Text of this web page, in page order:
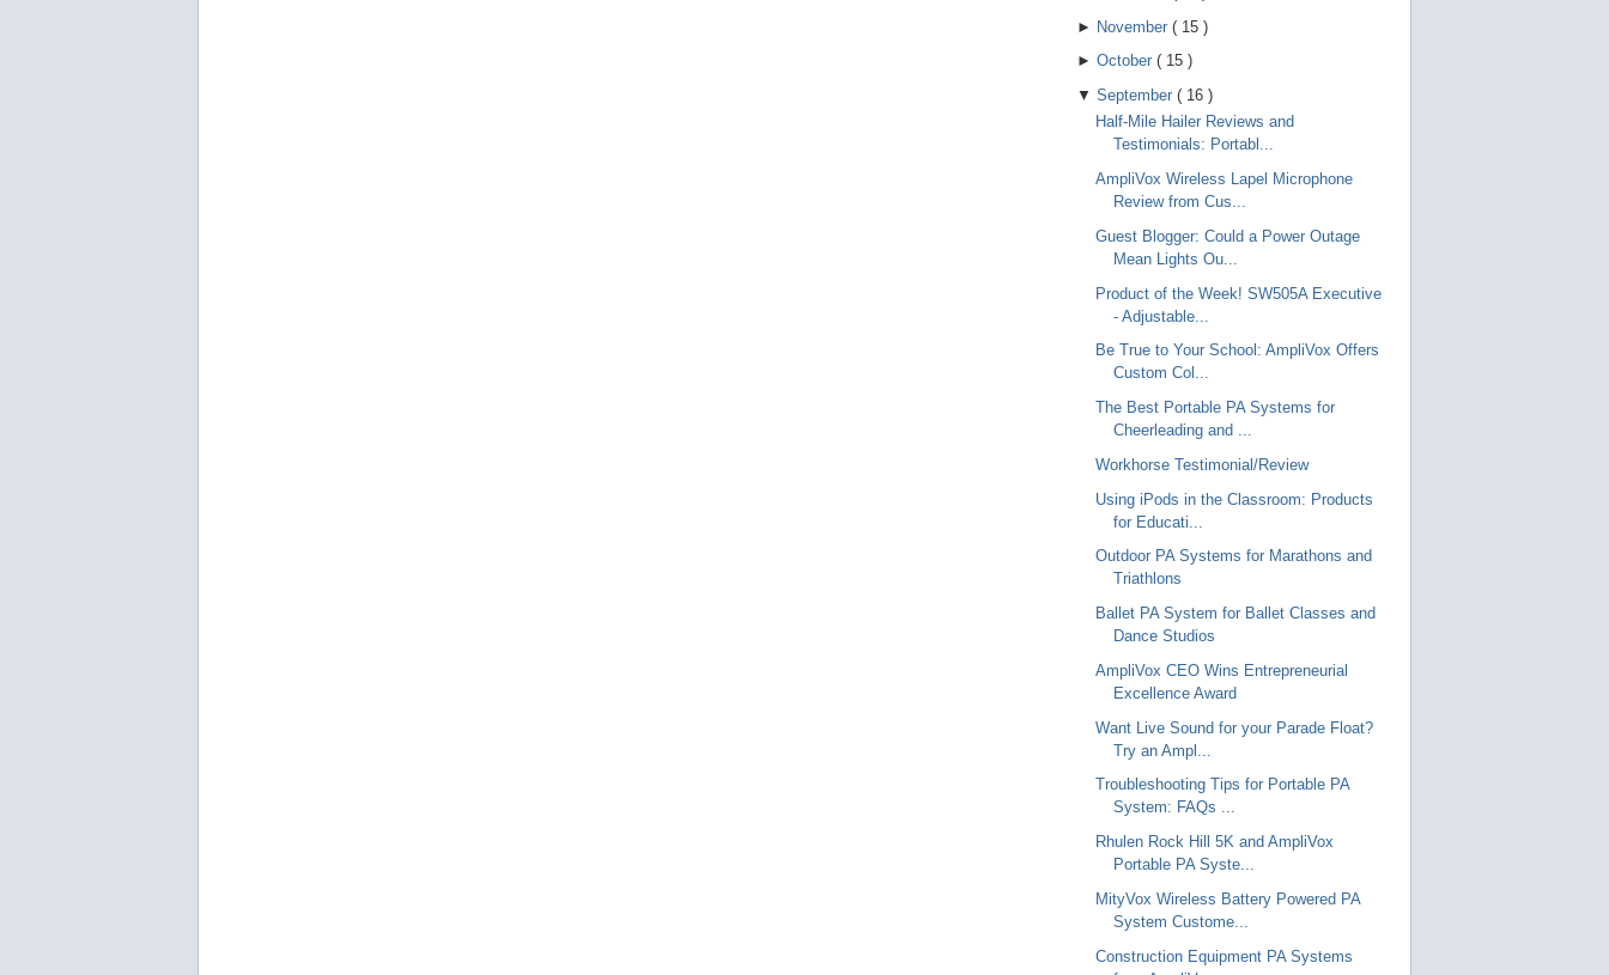
► November ( 15 )
► October ( 15 )
▼ September ( 16 )
Half-Mile Hailer Reviews and
Testimonials: Portabl...
AmpliVox Wireless Lapel Microphone
Review from Cus...
Guest Blogger: Could a Power Outage
Mean Lights Ou...
Product of the Week! SW505A Executive
- Adjustable...
Be True to Your School: AmpliVox Offers
Custom Col...
The Best Portable PA Systems for
Cheerleading and ...
Workhorse Testimonial/Review
Using iPods in the Classroom: Products
for Educati...
Outdoor PA Systems for Marathons and
Triathlons
Ballet PA System for Ballet Classes and
Dance Studios
AmpliVox CEO Wins Entrepreneurial
Excellence Award
Want Live Sound for your Parade Float?
Try an Ampl...
Troubleshooting Tips for Portable PA
System: FAQs ...
Rhulen Rock Hill 5K and AmpliVox
Portable PA Syste...
MityVox Wireless Battery Powered PA
System Custome...
Construction Equipment PA Systems